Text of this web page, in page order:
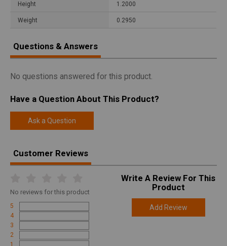
Height 1.2000
Weight 0.2950
Questions & Answers
No questions answered for this product.
Have a Question About This Product?
Ask a Question
Customer Reviews
No reviews for this product
5
4
3
2
1
Write A Review For This
Product
Add Review